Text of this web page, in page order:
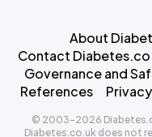
About
Contact
Governance and
References
© 2003-2026
Diabetes.co.uk does not